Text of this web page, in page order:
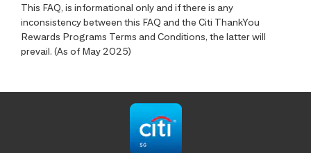
This FAQ, is informational only and if there is any
inconsistency between this FAQ and the Citi ThankYou
Rewards Programs Terms and Conditions, the latter will
prevail. (As of May 2025)